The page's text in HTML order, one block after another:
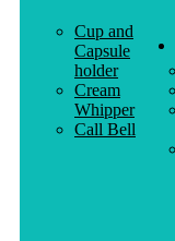
Cup and
Capsule
holder
Cream
Whipper
Call Bell